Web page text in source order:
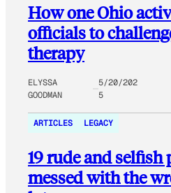
How one Ohio
officials to
therapy
ELYSSA
GOODMAN
5/20/202
5
ARTICLES LEGACY
19 rude and selfish
messed with the